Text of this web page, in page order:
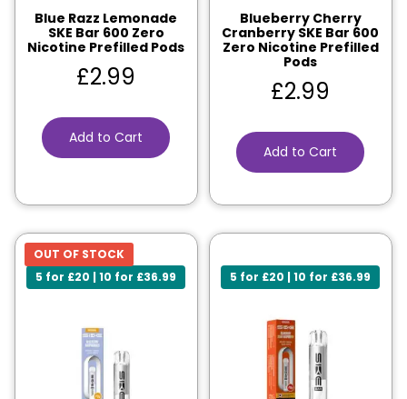
Blue Razz Lemonade
SKE Bar 600 Zero
Nicotine Prefilled Pods
£2.99
Add to Cart
Blueberry Cherry
Cranberry SKE Bar 600
Zero Nicotine Prefilled
Pods
£2.99
Add to Cart
5 for £20 | 10 for £36.99
OUT OF STOCK
5 for £20 | 10 for £36.99